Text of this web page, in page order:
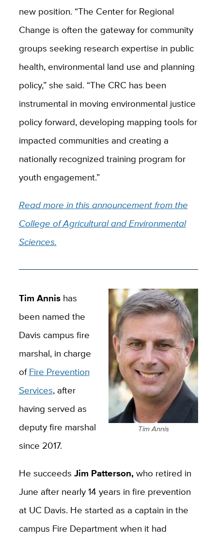
new position. “The Center for Regional
Change is often the gateway for community
groups seeking research expertise in public
health, environmental land use and planning
policy,” she said. “The CRC has been
instrumental in moving environmental justice
policy forward, developing mapping tools for
impacted communities and creating a
nationally recognized training program for
youth engagement.”
Read more in this announcement from the
College of Agricultural and Environmental
Sciences.
Tim Annis
Tim Annis has
been named the
Davis campus fire
marshal, in charge
ofFire Prevention
Services, after
having served as
deputy fire marshal
since 2017.
He succeeds Jim Patterson, who retired in
June after nearly 14 years in fire prevention
at UC Davis. He started as a captain in the
campus Fire Department when it had